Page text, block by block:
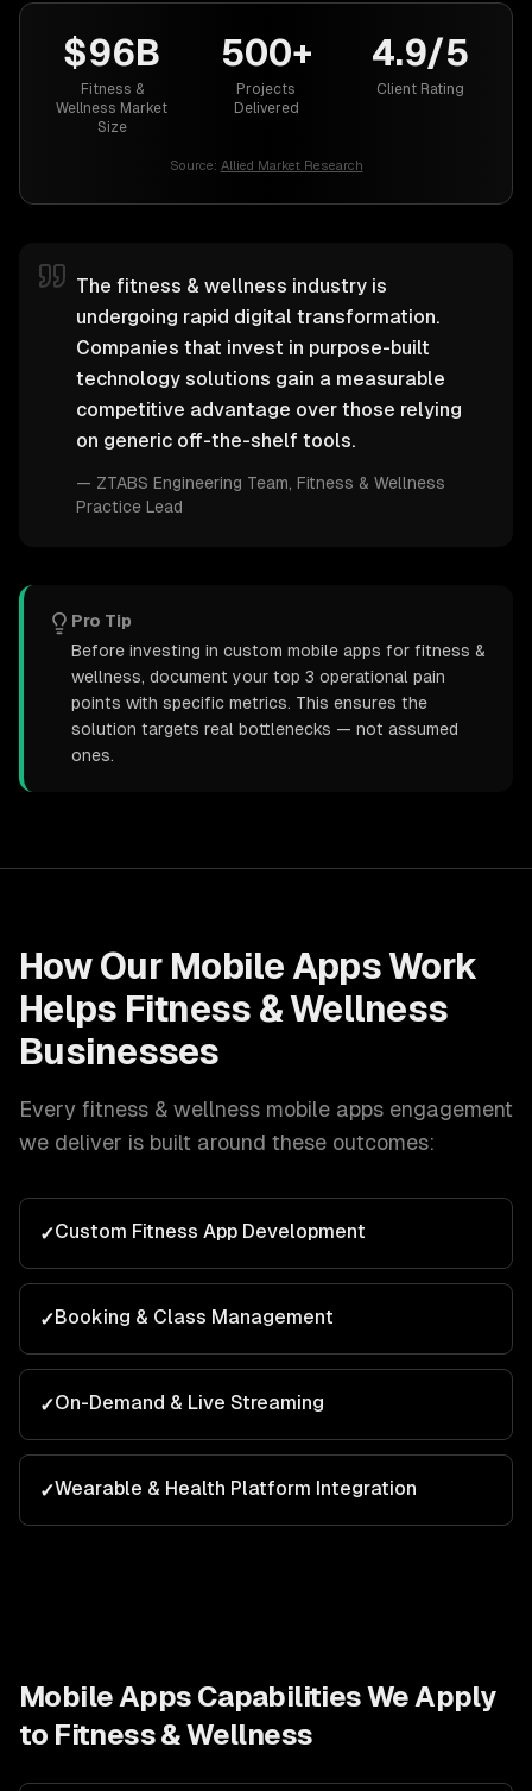
$96B
Fitness &
Wellness Market
Size
500+
Projects
Delivered
4.9/5
Client Rating
Source: Allied Market Research
The fitness & wellness industry is
undergoing rapid digital transformation.
Companies that invest in purpose-built
technology solutions gain a measurable
competitive advantage over those relying
on generic off-the-shelf tools.
— ZTABS Engineering Team , Fitness & Wellness
Practice Lead
Pro Tip
Before investing in custom mobile apps for fitness &
wellness, document your top 3 operational pain
points with specific metrics. This ensures the
solution targets real bottlenecks — not assumed
ones.
How Our Mobile AppsWork
Helps Fitness & Wellness
Businesses
Every fitness & wellness mobile apps engagement
we deliver is built around these outcomes:
✓Custom Fitness App Development
✓Booking & Class Management
✓On-Demand & Live Streaming
✓Wearable & Health Platform Integration
Mobile Apps Capabilities We Apply
to Fitness & Wellness